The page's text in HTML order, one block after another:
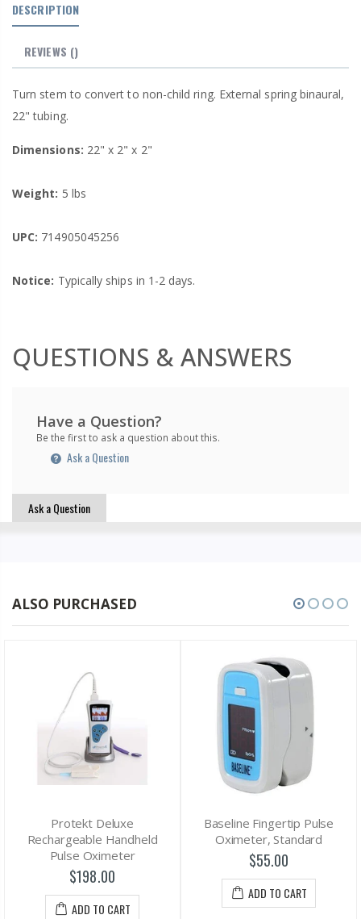
DESCRIPTION
REVIEWS ()
Turn stem to convert to non-child ring. External spring binaural,
22" tubing.
Dimensions: 22" x 2" x 2"
Weight: 5 lbs
UPC: 714905045256
Notice: Typically ships in 1-2 days.
QUESTIONS & ANSWERS
Have a Question?
Be the first to ask a question about this.
Ask a Question
Ask a Question
ALSO PURCHASED
Protekt Deluxe
Rechargeable Handheld
Pulse Oximeter
$198.00
ADD TO CART
Baseline Fingertip Pulse
Oximeter, Standard
$55.00
ADD TO CART